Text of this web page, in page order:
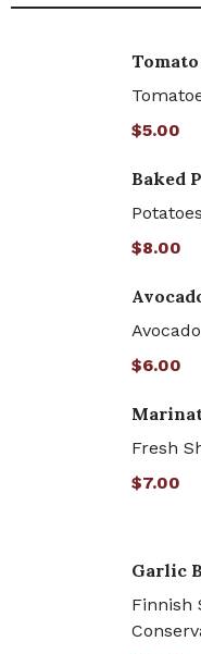
$5.00
Baked
$8.00
$6.00
Fresh
$7.00
Garlic
Finnish